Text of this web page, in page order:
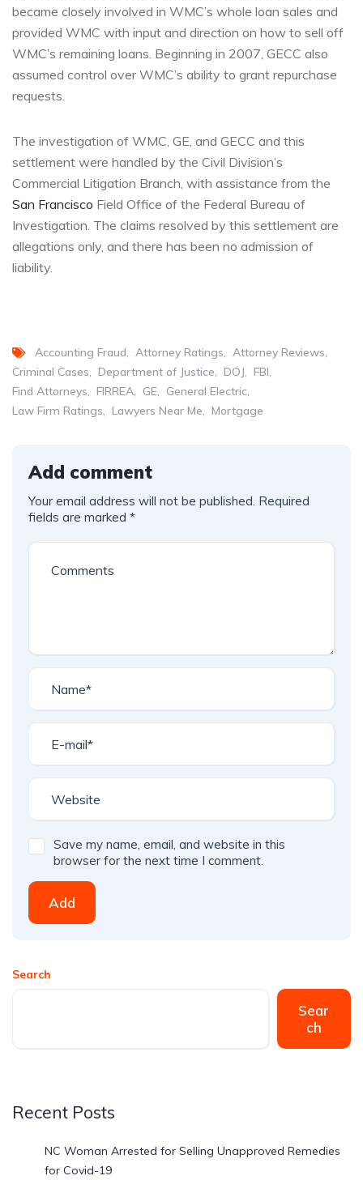
became closely involved in WMC’s whole loan sales and
provided WMC with input and direction on how to sell off
WMC’s remaining loans. Beginning in 2007, GECC also
assumed control over WMC’s ability to grant repurchase
requests.
The investigation of WMC, GE, and GECC and this
settlement were handled by the Civil Division’s
Commercial Litigation Branch, with assistance from the
San Francisco Field Office of the Federal Bureau of
Investigation. The claims resolved by this settlement are
allegations only, and there has been no admission of
liability.
Accounting Fraud Attorney Ratings
Attorney Reviews
Criminal Cases
Department of Justice DOJ
FBI
Find Attorneys
FIRREA GE
General Electric
Law Firm Ratings
Lawyers Near Me Mortgage
Add comment
Your email address will not be published. Required
fields are marked *
Save my name, email, and website in this
browser for the next time I comment.
Add
Search
Sear
ch
Recent Posts
NC Woman Arrested for Selling Unapproved Remedies
for Covid-19